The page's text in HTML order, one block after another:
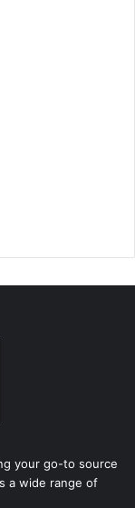
your go-to source
a wide range of